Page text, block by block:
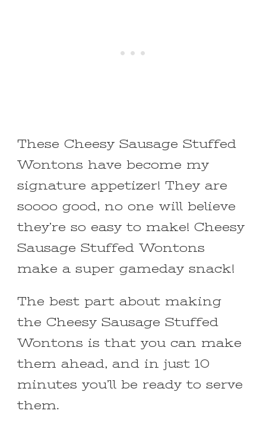
These Cheesy Sausage Stuffed
Wontons have become my
signature appetizer! They are
soooo good, no one will believe
they’re so easy to make! Cheesy
Sausage Stuffed Wontons
make a super gameday snack!
The best part about making
the Cheesy Sausage Stuffed
Wontons is that you can make
them ahead, and in just 10
minutes you’ll be ready to serve
them.